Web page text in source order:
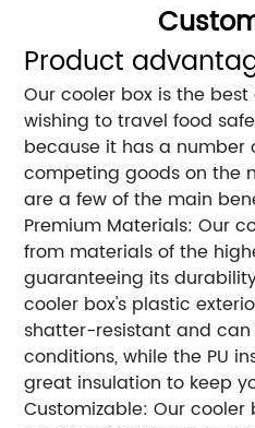
Product
Our cooler box is the
wishing to travel food
because it has a number
competing goods on the
are a few of the main
Premium Materials: Our
from materials of the
guaranteeing its
cooler box's plastic
shatter-resistant and
conditions, while the PU
great insulation to keep
Customizable: Our cooler